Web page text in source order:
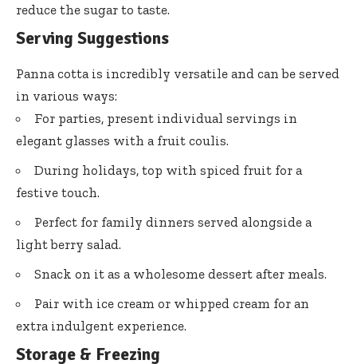
reduce the sugar to taste.
Serving Suggestions
Panna cotta is incredibly versatile and can be served
in various ways:
For parties, present individual servings in
elegant glasses with a fruit coulis.
During holidays, top with spiced fruit for a
festive touch.
Perfect for family dinners served alongside a
light berry salad.
Snack on it as a wholesome dessert after meals.
Pair with ice cream or whipped cream for an
extra indulgent experience.
Storage & Freezing